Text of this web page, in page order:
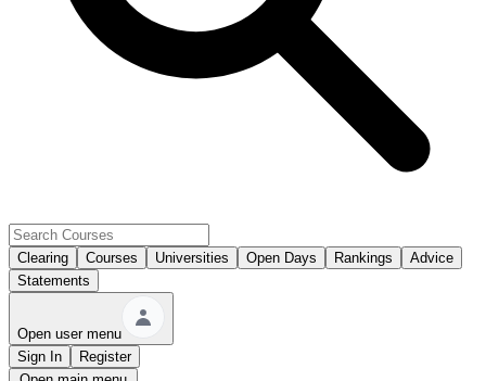
Clearing Courses Universities Open Days Rankings
Advice
Statements
Open user menu
Sign In
Register